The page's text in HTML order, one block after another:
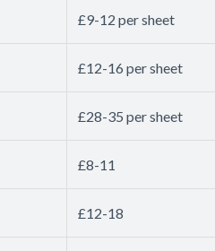
£9-12 per sheet
£12-16 per sheet
£28-35 per sheet
£8-11
£12-18